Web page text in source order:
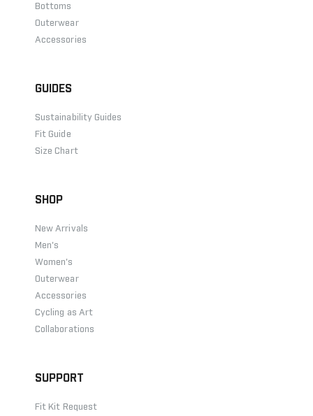
Bottoms
Outerwear
Accessories
GUIDES
Sustainability Guides
Fit Guide
Size Chart
SHOP
New Arrivals
Men's
Women's
Outerwear
Accessories
Cycling as Art
Collaborations
SUPPORT
Fit Kit Request